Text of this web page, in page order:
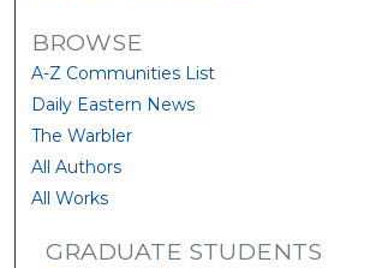
BROWSE
A-Z Communities List
Daily Eastern News
The Warbler
All Authors
All Works
GRADUATE STUDENTS